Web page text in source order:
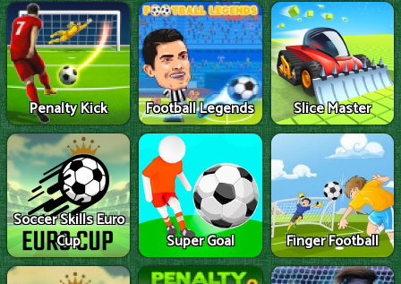
Penalty Kick Football Legends Slice Master
Soccer Skills Euro
Cup
Super Goal Finger Football